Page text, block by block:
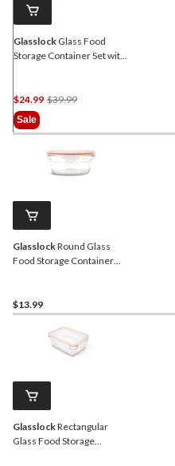
Glasslock Glass Food
Storage Container Set with
$24.99 $39.99Price
$39.99
Sale
GlasslockRound Glass
Food Storage Container
$13.99
GlasslockRectangular
Glass Food Storage